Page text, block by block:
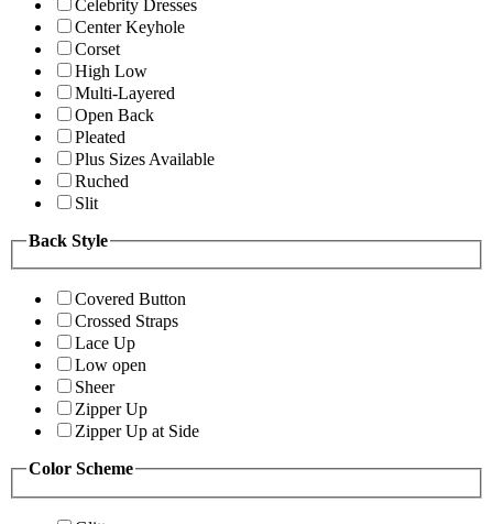
Celebrity Dresses
Center Keyhole
Corset
High Low
Multi-Layered
Open Back
Pleated
Plus Sizes Available
Ruched
Slit
Back Style
Covered Button
Crossed Straps
Lace Up
Low open
Sheer
Zipper Up
Zipper Up at Side
Color Scheme